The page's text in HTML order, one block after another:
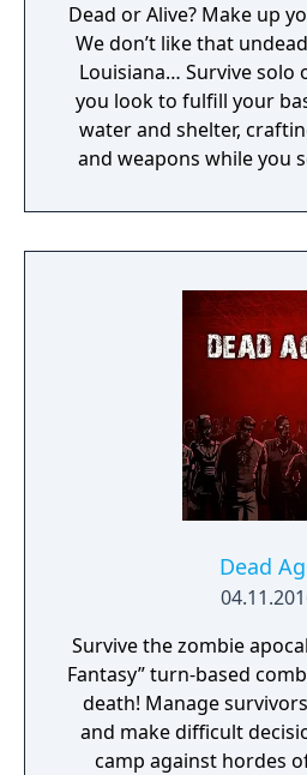
Dead or Alive? Make up
We don’t like that
Louisiana… Survive solo
you look to fulfill your
water and shelter,
and weapons while you
Dead
Survive the zombie
Fantasy” turn-based
death! Manage
and make difficult
camp against hordes